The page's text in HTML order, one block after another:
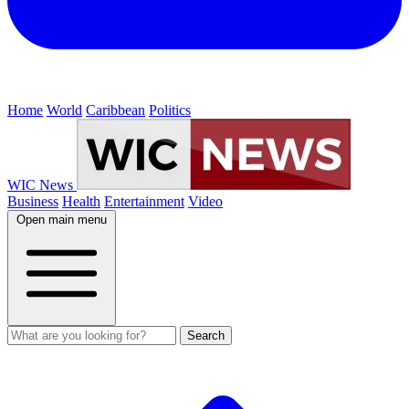
Home World Caribbean Politics
WIC News
Business Health Entertainment Video
Open main menu
Search